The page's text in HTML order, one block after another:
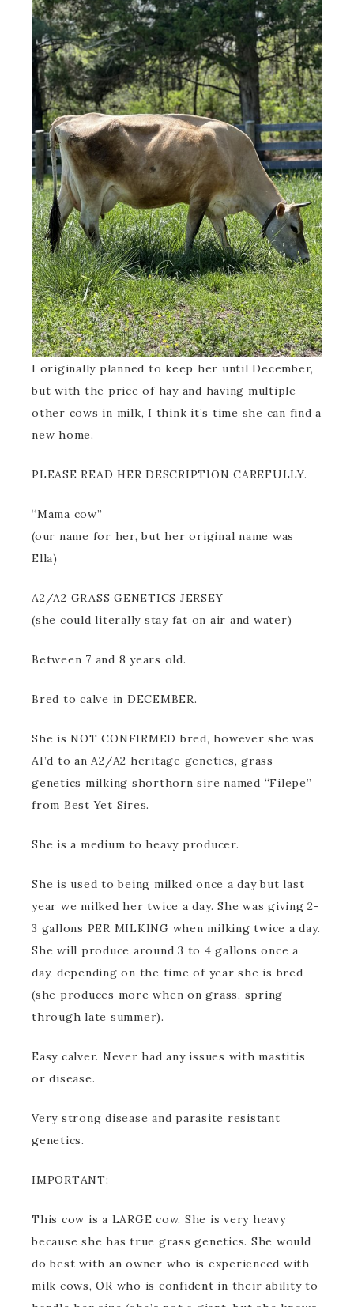
I originally planned to keep her until December,
but with the price of hay and having multiple
other cows in milk, I think it’s time she can find a
new home.
PLEASE READ HER DESCRIPTION CAREFULLY.
“Mama cow”
(our name for her, but her original name was
Ella)
A2/A2 GRASS GENETICS JERSEY
(she could literally stay fat on air and water)
Between 7 and 8 years old.
Bred to calve in DECEMBER.
She is NOT CONFIRMED bred, however she was
AI’d to an A2/A2 heritage genetics, grass
genetics milking shorthorn sire named “Filepe”
from Best Yet Sires.
She is a medium to heavy producer.
She is used to being milked once a day but last
year we milked her twice a day. She was giving 2-
3 gallons PER MILKING when milking twice a day.
She will produce around 3 to 4 gallons once a
day, depending on the time of year she is bred
(she produces more when on grass, spring
through late summer).
Easy calver. Never had any issues with mastitis
or disease.
Very strong disease and parasite resistant
genetics.
IMPORTANT:
This cow is a LARGE cow. She is very heavy
because she has true grass genetics. She would
do best with an owner who is experienced with
milk cows, OR who is confident in their ability to